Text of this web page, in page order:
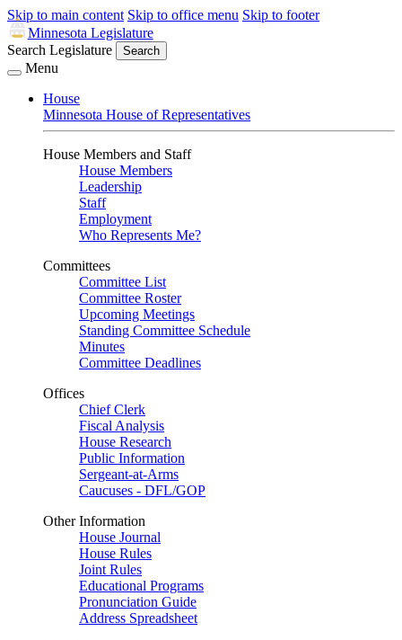
Skip to main content Skip to office menu Skip to footer
Minnesota Legislature
Search Legislature
Search
Menu
House
Minnesota House of Representatives
House Members and Staff
House Members
Leadership
Staff
Employment
Who Represents Me?
Committees
Committee List
Committee Roster
Upcoming Meetings
Standing Committee Schedule
Minutes
Committee Deadlines
Offices
Chief Clerk
Fiscal Analysis
House Research
Public Information
Sergeant-at-Arms
Caucuses - DFL/GOP
Other Information
House Journal
House Rules
Joint Rules
Educational Programs
Pronunciation Guide
Address Spreadsheet